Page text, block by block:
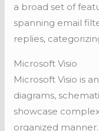
a broad set of
spanning email
replies,
Microsoft Visio
Microsoft Visio is
diagrams,
showcase
organized